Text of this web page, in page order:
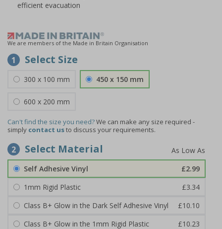
efficient evacuation
We are members of the Made in Britain Organisation
1 Select Size
300 x 100 mm 450 x 150 mm
600 x 200 mm
Can't find the size you need?We can make any size required -
simply contact usto discuss your requirements.
2 Select Material
Self Adhesive Vinyl
£2.99
1mm Rigid Plastic
£3.34
Class B+ Glow in the Dark Self Adhesive Vinyl
£10.10
Class B+ Glow in the 1mm Rigid Plastic
£10.23